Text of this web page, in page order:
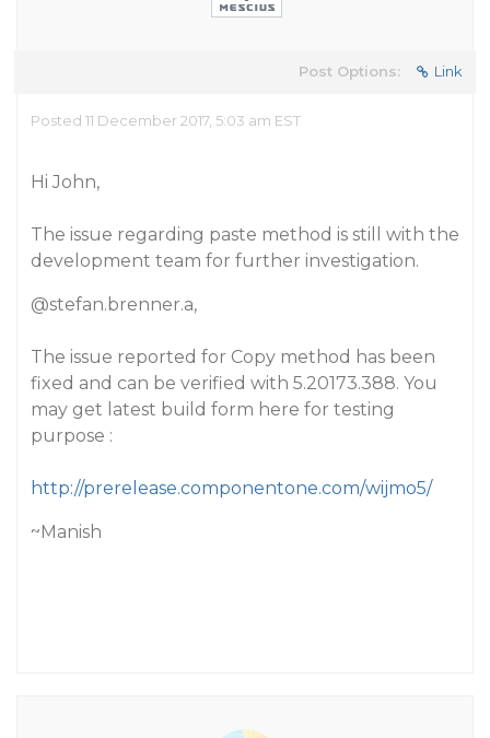
Post Options: Link
Posted 11 December 2017, 5:03 am EST
Hi John,
The issue regarding paste method is still with the
development team for further investigation.
@stefan.brenner.a,
The issue reported for Copy method has been
fixed and can be verified with 5.20173.388. You
may get latest build form here for testing
purpose :
http://prerelease.componentone.com/wijmo5/
~Manish